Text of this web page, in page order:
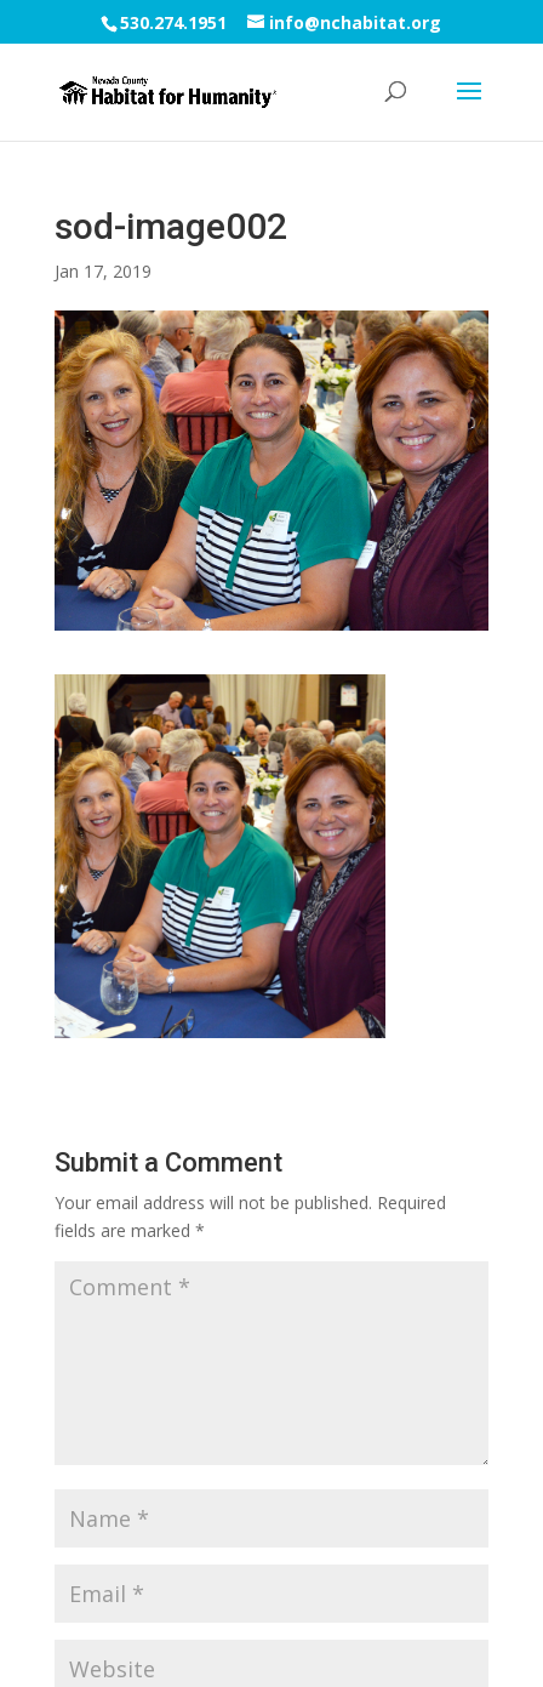
530.274.1951 info@nchabitat.org
sod-image002
Jan 17, 2019
Submit a Comment
Your email address will not be published. Required
fields are marked *